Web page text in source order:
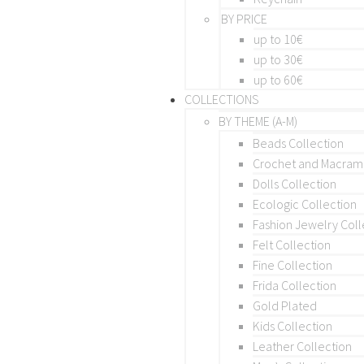
BY PRICE
up to 10€
up to 30€
up to 60€
COLLECTIONS
BY THEME (A-M)
Beads Collection
Crochet and
Dolls Collection
Ecologic Collection
Fashion Jewelry
Felt Collection
Fine Collection
Frida Collection
Gold Plated
Kids Collection
Leather Collection